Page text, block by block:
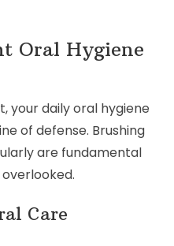
Oral Hygiene
daily oral hygiene
of defense. Brushing
are fundamental
Care